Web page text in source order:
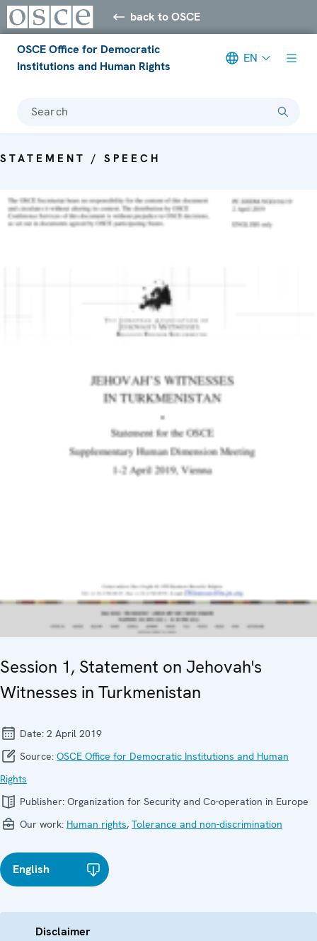
back to OSCE
OSCE Office for Democratic
Institutions and Human Rights
EN
Search
STATEMENT / SPEECH
Session 1, Statement on Jehovah's
Witnesses in Turkmenistan
Date: 2 April 2019
Source: OSCE Office for Democratic Institutions and Human
Rights
Publisher: Organization for Security and Co-operation in Europe
Our work: Human rights, Tolerance and non-discrimination
English
Disclaimer